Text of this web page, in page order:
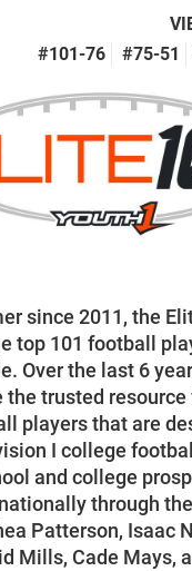
#101-76
#75-51
since 2011, the
top 101 football
Over the last 6
the trusted
players that are
I college
and college
through
Patterson, Isaac
Mills, Cade Mays,